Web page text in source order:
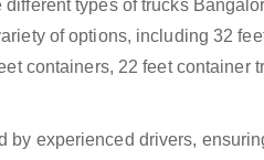
types of trucks
of options, including 32
containers, 22 feet container
experienced drivers,